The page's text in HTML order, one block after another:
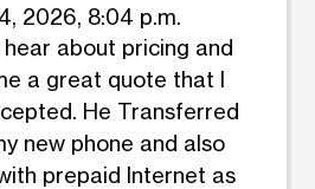
2026, 8:04 p.m.
about pricing and
a great quote that I
He Transferred
new phone and also
prepaid Internet as